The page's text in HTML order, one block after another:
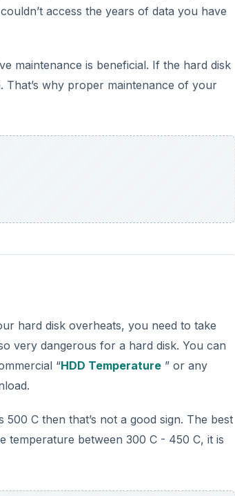
access the years of data you have
maintenance is beneficial. If the hard disk
why proper maintenance of your
hard disk overheats, you need to take
very dangerous for a hard disk. You can
“HDD Temperature ” or any
C then that’s not a good sign. The best
temperature between 300 C - 450 C, it is